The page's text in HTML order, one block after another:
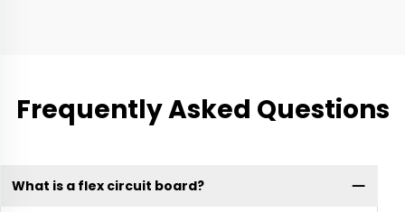
Frequently Asked Questions
What is a flex circuit board?